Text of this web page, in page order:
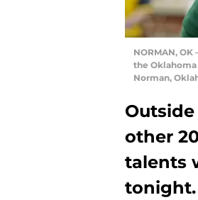
NORMAN,
the Oklahoma
Norman,
other
talents
tonight.